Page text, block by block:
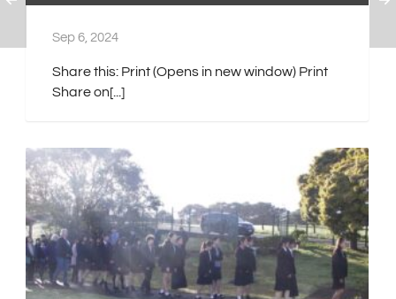
Sep 6, 2024
Share this: Print (Opens in new window) Print
Share on[...]